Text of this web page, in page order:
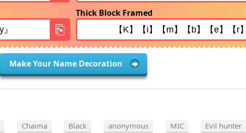
Thick Block Framed
Make Your Name Decoration
Chaima Black anonymous MIC Evil hunter